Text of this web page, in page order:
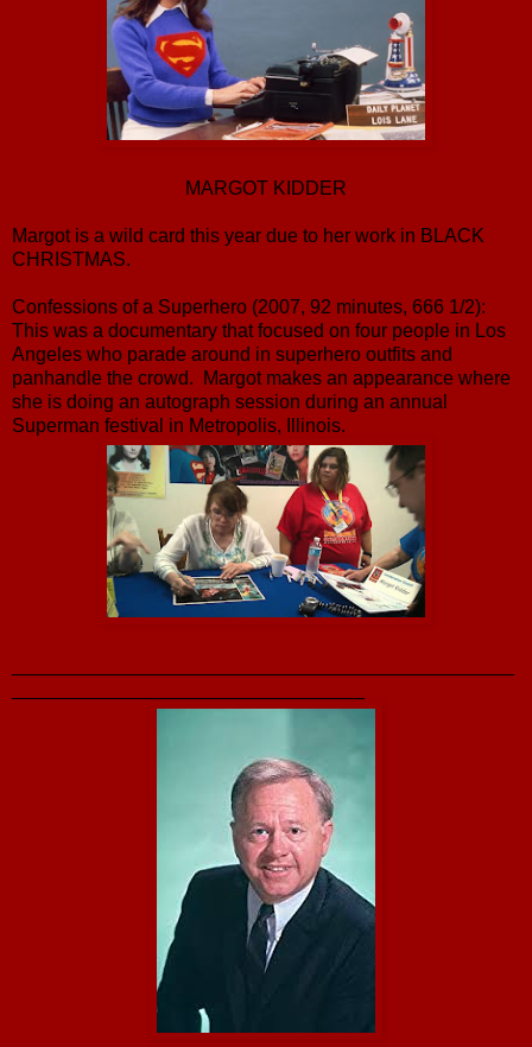
MARGOT KIDDER
Margot is a wild card this year due to her work in BLACK
CHRISTMAS.
Confessions of a Superhero (2007, 92 minutes, 666 1/2):
This was a documentary that focused on four people in Los
Angeles who parade around in superhero outfits and
panhandle the crowd. Margot makes an appearance where
she is doing an autograph session during an annual
Superman festival in Metropolis, Illinois.